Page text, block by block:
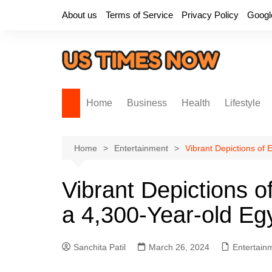
About us Terms of Service Privacy Policy
Home Business Health Lifestyle
Home Entertainment Vibrant Depictions of
Vibrant Depictions
a 4,300-Year-old
Sanchita Patil March 26, 2024